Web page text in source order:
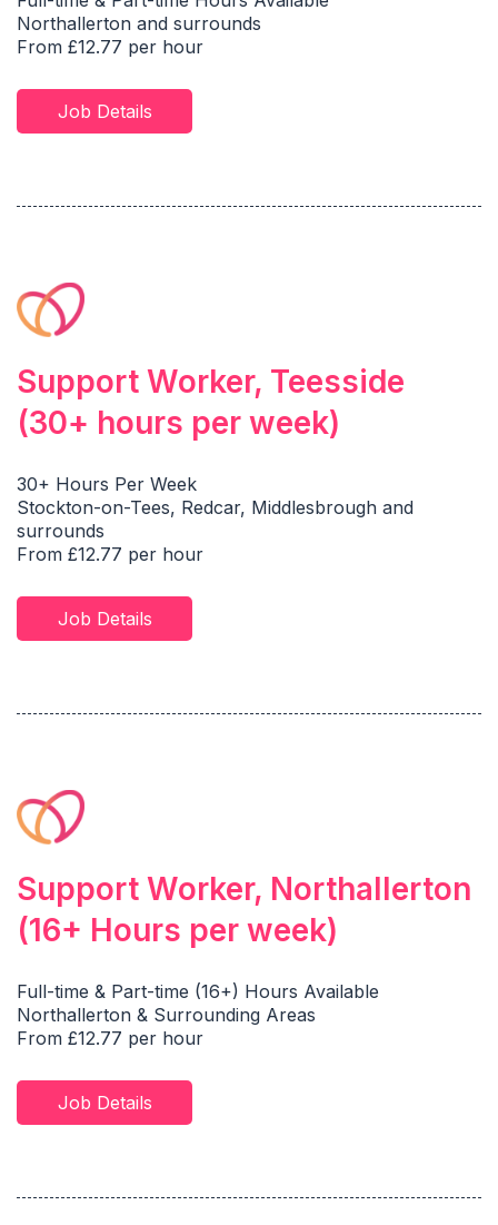
Northallerton and surrounds
From £12.77 per hour
Job Details
Support Worker, Teesside
(30+ hours per week)
30+ Hours Per Week
Stockton-on-Tees, Redcar, Middlesbrough and
surrounds
From £12.77 per hour
Job Details
Support Worker, Northallerton
(16+ Hours per week)
Full-time & Part-time (16+) Hours Available
Northallerton & Surrounding Areas
From £12.77 per hour
Job Details